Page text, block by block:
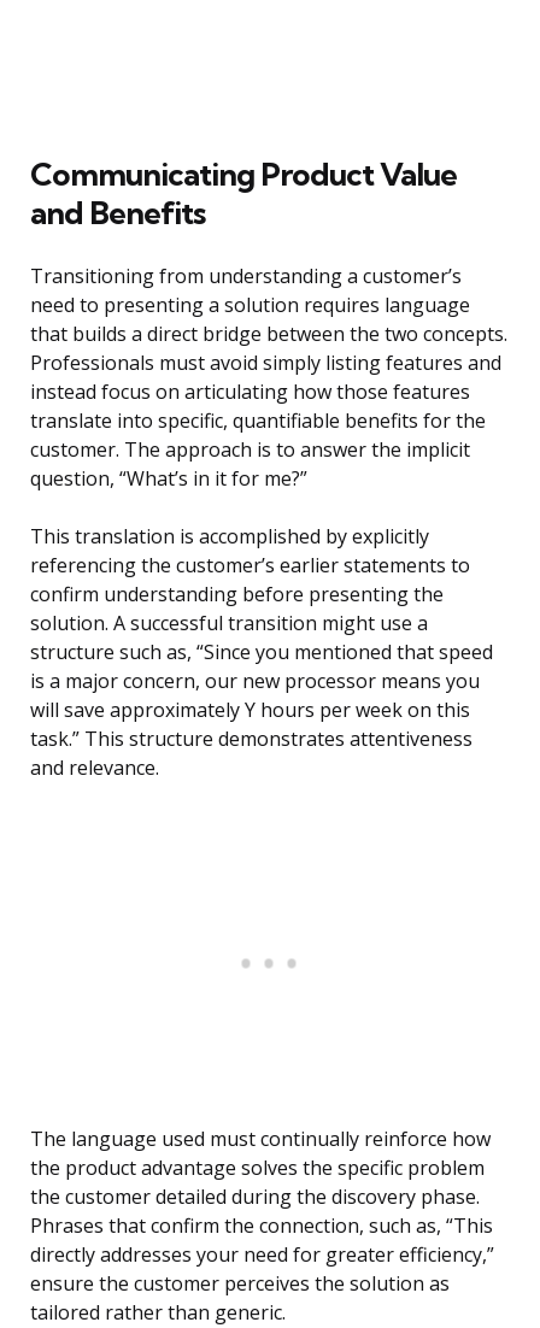
Communicating Product Value
and Benefits
Transitioning from understanding a customer’s
need to presenting a solution requires language
that builds a direct bridge between the two concepts.
Professionals must avoid simply listing features and
instead focus on articulating how those features
translate into specific, quantifiable benefits for the
customer. The approach is to answer the implicit
question, “What’s in it for me?”
This translation is accomplished by explicitly
referencing the customer’s earlier statements to
confirm understanding before presenting the
solution. A successful transition might use a
structure such as, “Since you mentioned that speed
is a major concern, our new processor means you
will save approximately Y hours per week on this
task.” This structure demonstrates attentiveness
and relevance.
The language used must continually reinforce how
the product advantage solves the specific problem
the customer detailed during the discovery phase.
Phrases that confirm the connection, such as, “This
directly addresses your need for greater efficiency,”
ensure the customer perceives the solution as
tailored rather than generic.